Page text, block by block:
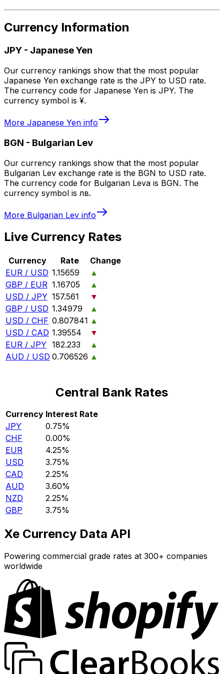
Currency Information
JPY - Japanese Yen
Our currency rankings show that the most popular
Japanese Yen exchange rate is the JPY to USD rate.
The currency code for Japanese Yen is JPY. The
currency symbol is ¥.
More Japanese Yen info
BGN - Bulgarian Lev
Our currency rankings show that the most popular
Bulgarian Lev exchange rate is the BGN to USD rate.
The currency code for Bulgarian Leva is BGN. The
currency symbol is лв.
More Bulgarian Lev info
Live Currency Rates
Currency Rate
Change
EUR / USD 1.15659
▲
GBP / EUR 1.16705
▲
USD / JPY 157.561
▼
GBP / USD 1.34979
▲
USD / CHF 0.807841 ▲
USD / CAD 1.39554
▼
EUR / JPY 182.233
▲
AUD / USD 0.706526 ▲
Central Bank Rates
Currency Interest Rate
JPY
0.75%
CHF
0.00%
EUR
4.25%
USD
3.75%
CAD
2.25%
AUD
3.60%
NZD
2.25%
GBP
3.75%
Xe Currency Data API
Powering commercial grade rates at 300+ companies
worldwide